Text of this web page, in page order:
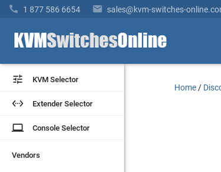
 1 877 586 6654  sales@kvm-switches-
 KVM Selector
 Extender Selector
laptop Console Selector
Vendors
 KVM Selector
 Extender Selector
laptop Console Selector
Vendors
Home /